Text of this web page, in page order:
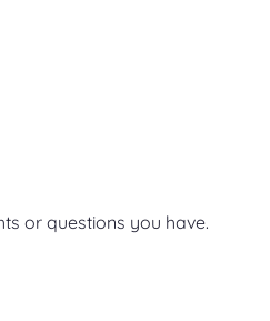
or questions you have.